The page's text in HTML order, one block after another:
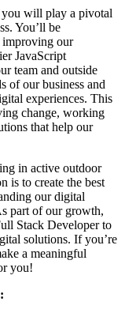
you will play a pivotal
You’ll be
improving our
JavaScript
team and outside
of our business and
experiences. This
change, working
that help our
in active outdoor
is to create the best
our digital
part of our growth,
Stack Developer to
solutions. If you’re
a meaningful
you!